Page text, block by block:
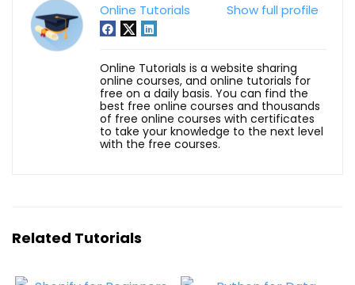
Show full profile
Online Tutorials
Online Tutorials is a website sharing
online courses, and online tutorials for
free on a daily basis. You can find the
best free online courses and thousands
of free online courses with certificates
to take your knowledge to the next level
with the free courses.
Related Tutorials